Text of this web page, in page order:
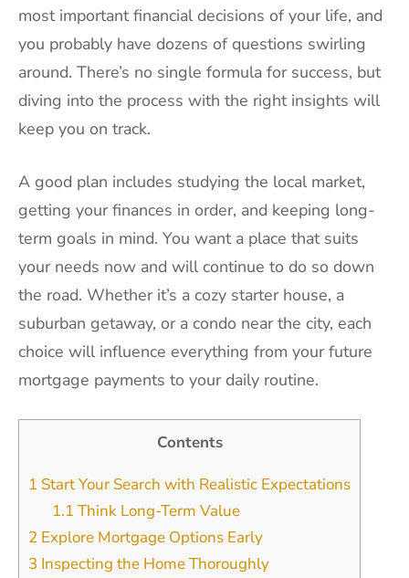
most important financial decisions of your life, and
you probably have dozens of questions swirling
around. There’s no single formula for success, but
diving into the process with the right insights will
keep you on track.
A good plan includes studying the local market,
getting your finances in order, and keeping long-
term goals in mind. You want a place that suits
your needs now and will continue to do so down
the road. Whether it’s a cozy starter house, a
suburban getaway, or a condo near the city, each
choice will influence everything from your future
mortgage payments to your daily routine.
Contents
1 Start Your Search with Realistic Expectations
1.1 Think Long-Term Value
2 Explore Mortgage Options Early
3 Inspecting the Home Thoroughly